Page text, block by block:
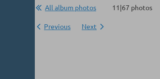
All album photos 11|67 photos
Previous Next